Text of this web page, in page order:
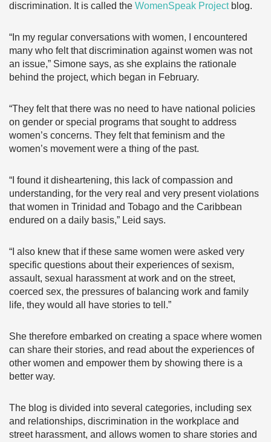
discrimination. It is called the WomenSpeak Projectblog.
“In my regular conversations with women, I encountered
many who felt that discrimination against women was not
an issue,” Simone says, as she explains the rationale
behind the project, which began in February.
“They felt that there was no need to have national policies
on gender or special programs that sought to address
women’s concerns. They felt that feminism and the
women’s movement were a thing of the past.
“I found it disheartening, this lack of compassion and
understanding, for the very real and very present violations
that women in Trinidad and Tobago and the Caribbean
endured on a daily basis,” Leid says.
“I also knew that if these same women were asked very
specific questions about their experiences of sexism,
assault, sexual harassment at work and on the street,
coerced sex, the pressures of balancing work and family
life, they would all have stories to tell.”
She therefore embarked on creating a space where women
can share their stories, and read about the experiences of
other women and empower them by showing there is a
better way.
The blog is divided into several categories, including sex
and relationships, discrimination in the workplace and
street harassment, and allows women to share stories and